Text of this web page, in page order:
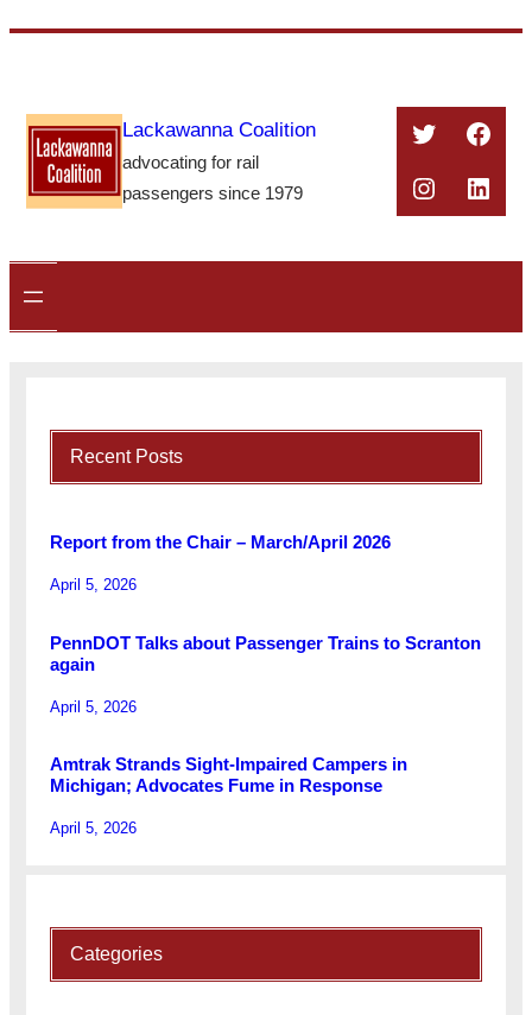
content
Lackawanna Coalition
advocating for rail
passengers since 1979
Twitter
Recent Posts
Report from the Chair – March/April 2026
April 5, 2026
PennDOT Talks about Passenger Trains to Scranton
again
April 5, 2026
Amtrak Strands Sight-Impaired Campers in
Michigan; Advocates Fume in Response
April 5, 2026
Categories